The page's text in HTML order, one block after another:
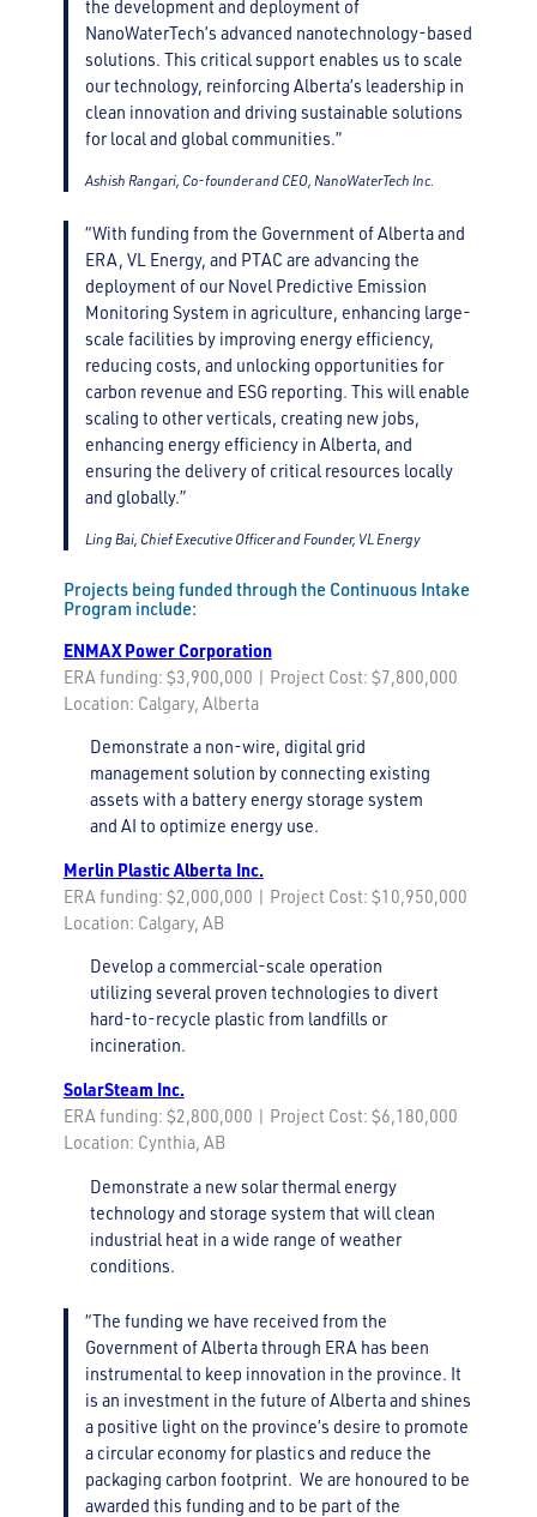
the development and deployment of
NanoWaterTech’s advanced nanotechnology-based
solutions. This critical support enables us to scale
our technology, reinforcing Alberta’s leadership in
clean innovation and driving sustainable solutions
for local and global communities.”
Ashish Rangari, Co-founder and CEO, NanoWaterTech Inc.
“With funding from the Government of Alberta and
ERA, VL Energy, and PTAC are advancing the
deployment of our Novel Predictive Emission
Monitoring System in agriculture, enhancing large-
scale facilities by improving energy efficiency,
reducing costs, and unlocking opportunities for
carbon revenue and ESG reporting. This will enable
scaling to other verticals, creating new jobs,
enhancing energy efficiency in Alberta, and
ensuring the delivery of critical resources locally
and globally.”
Ling Bai, Chief Executive Officer and Founder, VL Energy
Projects being funded through the Continuous Intake
Program include:
ENMAX Power Corporation
ERA funding: $3,900,000 | Project Cost: $7,800,000
Location: Calgary, Alberta
Demonstrate a non-wire, digital grid
management solution by connecting existing
assets with a battery energy storage system
and AI to optimize energy use.
Merlin Plastic Alberta Inc.
ERA funding: $2,000,000 | Project Cost: $10,950,000
Location: Calgary, AB
Develop a commercial-scale operation
utilizing several proven technologies to divert
hard-to-recycle plastic from landfills or
incineration.
SolarSteam Inc.
ERA funding: $2,800,000 | Project Cost: $6,180,000
Location: Cynthia, AB
Demonstrate a new solar thermal energy
technology and storage system that will clean
industrial heat in a wide range of weather
conditions.
“The funding we have received from the
Government of Alberta through ERA has been
instrumental to keep innovation in the province. It
is an investment in the future of Alberta and shines
a positive light on the province’s desire to promote
a circular economy for plastics and reduce the
packaging carbon footprint. We are honoured to be
awarded this funding and to be part of the